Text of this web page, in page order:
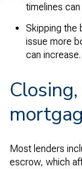
timelines
Skipping the
issue more
can increase.
Most lenders
escrow, which